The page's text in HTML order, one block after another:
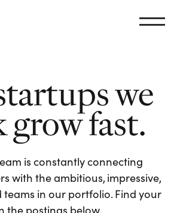
we
grow fast.
is constantly connecting
with the ambitious, impressive,
in our portfolio. Find your
the postings below.